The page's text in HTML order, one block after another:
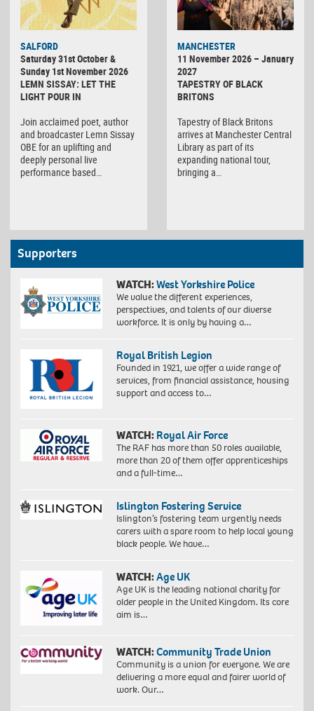
SALFORD
Saturday 31st October &
Sunday 1st November 2026
LEMN SISSAY: LET THE
LIGHT POUR IN
Join acclaimed poet, author
and broadcaster Lemn Sissay
OBE for an uplifting and
deeply personal live
performance based…
MANCHESTER
11 November 2026 – January
2027
TAPESTRY OF BLACK
BRITONS
Tapestry of Black Britons
arrives at Manchester Central
Library as part of its
expanding national tour,
bringing a…
Supporters
WATCH:West Yorkshire Police
We value the different experiences,
perspectives, and talents of our diverse
workforce. It is only by having a…
Royal British Legion
Founded in 1921, we offer a wide range of
services, from financial assistance, housing
support and access to…
WATCH: Royal Air Force
The RAF has more than 50 roles available,
more than 20 of them offer apprenticeships
and a full-time…
Islington Fostering Service
Islington’s fostering team urgently needs
carers with a spare room to help local young
black people. We have…
WATCH:Age UK
Age UK is the leading national charity for
older people in the United Kingdom. Its core
aim is…
WATCH:Community Trade Union
Community is a union for everyone. We are
delivering a more equal and fairer world of
work. Our…